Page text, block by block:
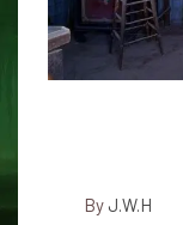
By J.W.H